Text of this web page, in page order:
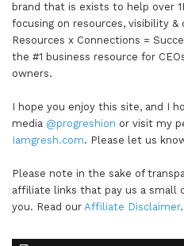
brand that is exists to help over
focusing on resources, visibility
Resources x Connections =
the #1 business resource for
owners.
I hope you enjoy this site, and I
media @progreshion or visit my
Iamgresh.com. Please let us
Please note in the sake of
affiliate links that pay us a small
you. Read our Affiliate Disclaimer.